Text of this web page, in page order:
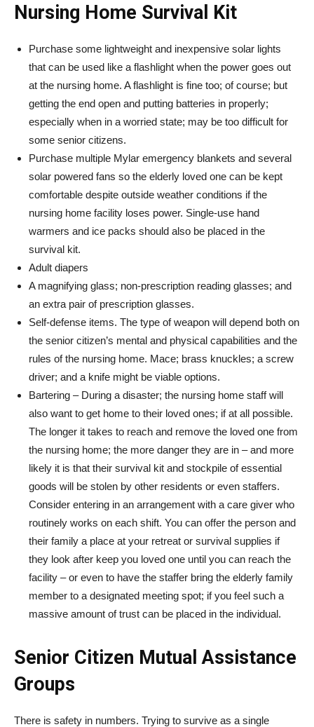
Nursing Home Survival Kit
Purchase some lightweight and inexpensive solar lights
that can be used like a flashlight when the power goes out
at the nursing home. A flashlight is fine too; of course; but
getting the end open and putting batteries in properly;
especially when in a worried state; may be too difficult for
some senior citizens.
Purchase multiple Mylar emergency blankets and several
solar powered fans so the elderly loved one can be kept
comfortable despite outside weather conditions if the
nursing home facility loses power. Single-use hand
warmers and ice packs should also be placed in the
survival kit.
Adult diapers
A magnifying glass; non-prescription reading glasses; and
an extra pair of prescription glasses.
Self-defense items. The type of weapon will depend both on
the senior citizen’s mental and physical capabilities and the
rules of the nursing home. Mace; brass knuckles; a screw
driver; and a knife might be viable options.
Bartering – During a disaster; the nursing home staff will
also want to get home to their loved ones; if at all possible.
The longer it takes to reach and remove the loved one from
the nursing home; the more danger they are in – and more
likely it is that their survival kit and stockpile of essential
goods will be stolen by other residents or even staffers.
Consider entering in an arrangement with a care giver who
routinely works on each shift. You can offer the person and
their family a place at your retreat or survival supplies if
they look after keep you loved one until you can reach the
facility – or even to have the staffer bring the elderly family
member to a designated meeting spot; if you feel such a
massive amount of trust can be placed in the individual.
Senior Citizen Mutual Assistance
Groups
There is safety in numbers. Trying to survive as a single